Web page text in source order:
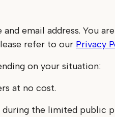
email address. You
refer to our Privacy
on your situation:
at no cost.
the limited public